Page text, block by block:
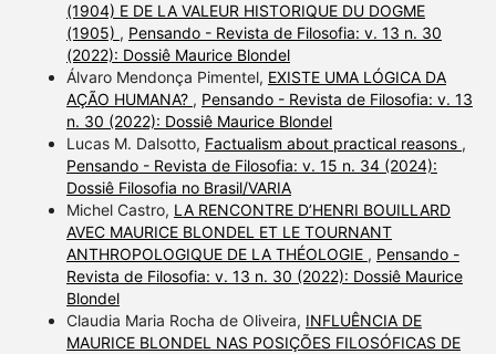
(1904) E DE LA VALEUR HISTORIQUE DU DOGME
(1905) , Pensando - Revista de Filosofia: v. 13 n. 30
(2022): Dossiê Maurice Blondel
Álvaro Mendonça Pimentel, EXISTE UMA LÓGICA DA
AÇÃO HUMANA? , Pensando - Revista de Filosofia: v. 13
n. 30 (2022): Dossiê Maurice Blondel
Lucas M. Dalsotto, Factualism about practical reasons ,
Pensando - Revista de Filosofia: v. 15 n. 34 (2024):
Dossiê Filosofia no Brasil/VARIA
Michel Castro, LA RENCONTRE D’HENRI BOUILLARD
AVEC MAURICE BLONDEL ET LE TOURNANT
ANTHROPOLOGIQUE DE LA THÉOLOGIE , Pensando -
Revista de Filosofia: v. 13 n. 30 (2022): Dossiê Maurice
Blondel
Claudia Maria Rocha de Oliveira, INFLUÊNCIA DE
MAURICE BLONDEL NAS POSIÇÕES FILOSÓFICAS DE